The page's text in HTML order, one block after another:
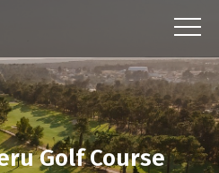
Golf Course